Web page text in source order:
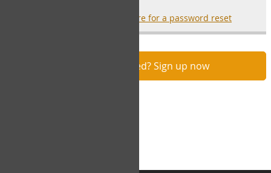
click here for a password reset
Not registered? Sign up now